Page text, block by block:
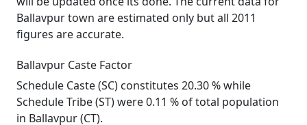
Ballavpur town are estimated only but all 2011
figures are accurate.
Ballavpur Caste Factor
Schedule Caste (SC) constitutes 20.30 % while
Schedule Tribe (ST) were 0.11 % of total population
in Ballavpur (CT).